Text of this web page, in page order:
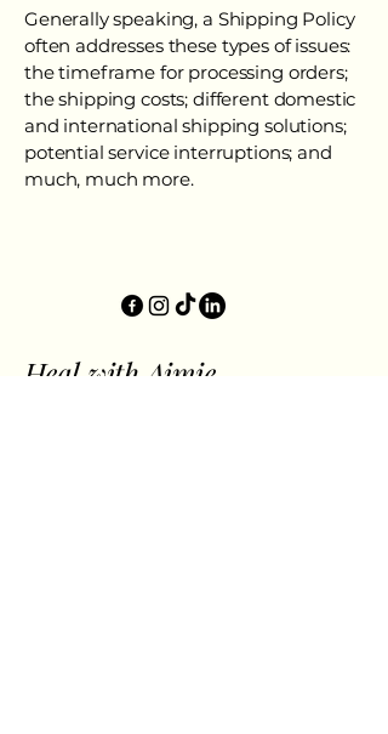
Generally speaking, a Shipping Policy
often addresses these types of issues:
the timeframe for processing orders;
the shipping costs; different domestic
and international shipping solutions;
potential service interruptions; and
much, much more.
Heal with Aimie